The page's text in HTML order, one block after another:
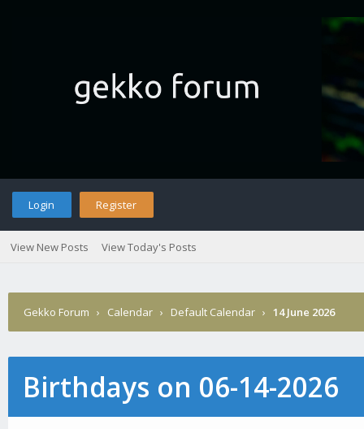
Login Register
View New Posts View Today's Posts
Gekko Forum › Calendar › Default Calendar › 14 June 2026
Birthdays on 06-14-2026